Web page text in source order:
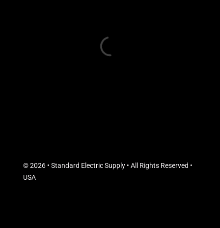
© 2026 • Standard Electric Supply • All Rights Reserved •
USA